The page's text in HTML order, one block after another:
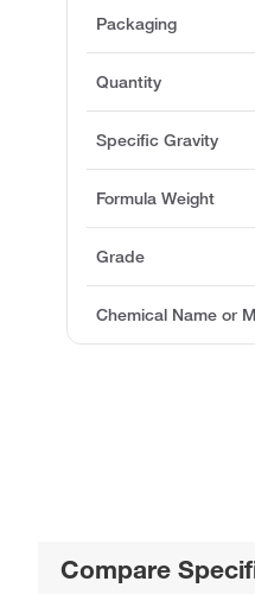
Packaging
Quantity
Specific Gravity
Formula Weight
Grade
Chemical Name or
Compare